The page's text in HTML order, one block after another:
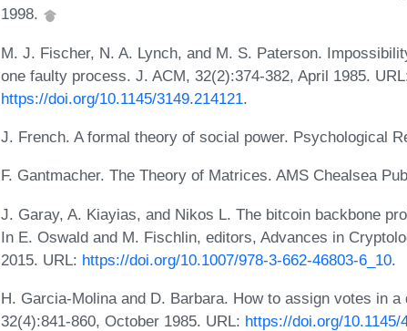
1998.
M. J. Fischer, N. A. Lynch, and M. S. Paterson.
one faulty process. J. ACM, 32(2):374-382, April 1985.
https://doi.org/10.1145/3149.214121.
J. French. A formal theory of social power. Psychological
F. Gantmacher. The Theory of Matrices. AMS Chealsea
J. Garay, A. Kiayias, and Nikos L. The bitcoin backbone
In E. Oswald and M. Fischlin, editors, Advances in
2015. URL: https://doi.org/10.1007/978-3-662-46803-6_10.
H. Garcia-Molina and D. Barbara. How to assign votes in
32(4):841-860, October 1985. URL: https://doi.org/10.1145/